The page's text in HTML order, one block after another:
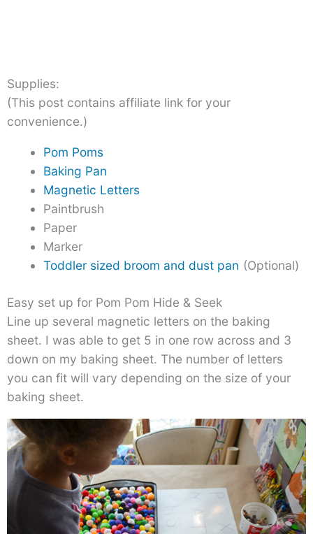
Supplies:
(This post contains affiliate link for your
convenience.)
Pom Poms
Baking Pan
Magnetic Letters
Paintbrush
Paper
Marker
Toddler sized broom and dust pan (Optional)
Easy set up for Pom Pom Hide & Seek
Line up several magnetic letters on the baking
sheet. I was able to get 5 in one row across and 3
down on my baking sheet. The number of letters
you can fit will vary depending on the size of your
baking sheet.